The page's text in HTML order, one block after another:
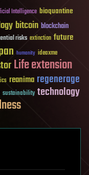
Intelligence bioquantine
bitcoin blockchain
risks extinction future
humanity ideaxme
Life extension
reanima regenerage
sustainability technology